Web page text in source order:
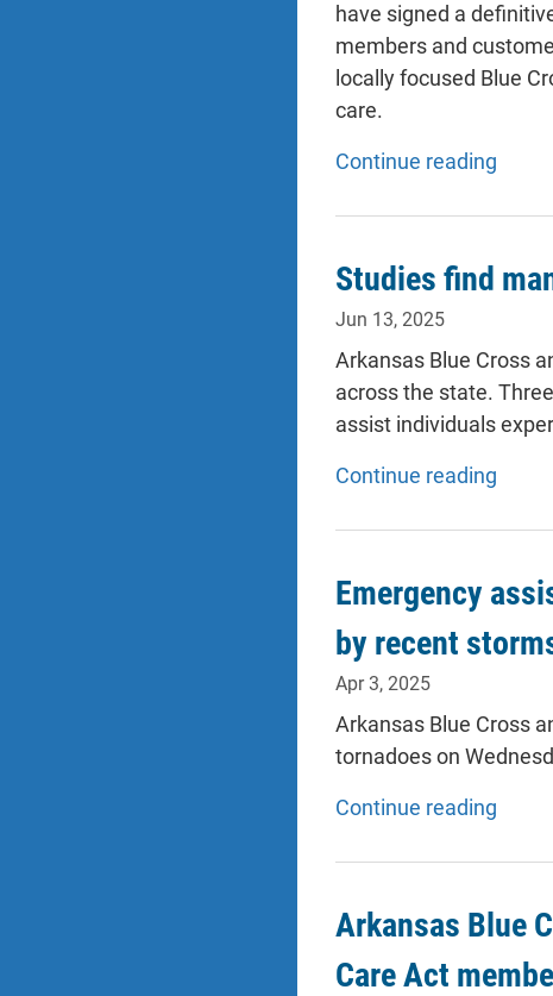
have signed a
members and
locally focused Blue
care.
Continue reading
Studies find
Jun 13, 2025
Arkansas Blue Cross
across the state.
assist individuals
Continue reading
Emergency
by recent
Apr 3, 2025
Arkansas Blue Cross
tornadoes on
Continue reading
Arkansas Blue
Care Act